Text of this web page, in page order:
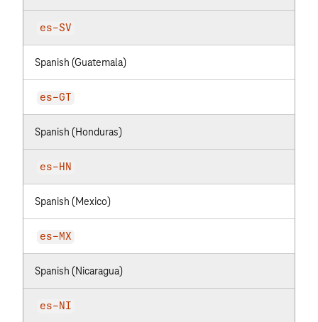
es-SV
Spanish (Guatemala)
es-GT
Spanish (Honduras)
es-HN
Spanish (Mexico)
es-MX
Spanish (Nicaragua)
es-NI